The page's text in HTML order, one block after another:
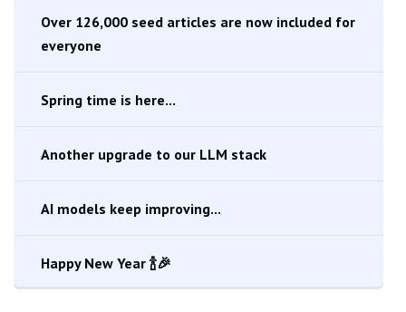
Over 126,000 seed articles are now included for
everyone
Spring time is here...
Another upgrade to our LLM stack
AI models keep improving...
Happy New Year 🍾🎉